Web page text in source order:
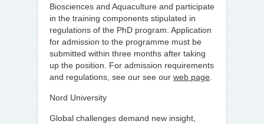
Biosciences and Aquaculture and participate
in the training components stipulated in
regulations of the PhD program. Application
for admission to the programme must be
submitted within three months after taking
up the position. For admission requirements
and regulations, see our see our web page
Nord University
Global challenges demand new insight,